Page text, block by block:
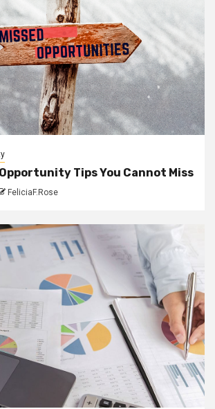
Tips You Cannot Miss
FeliciaF.Rose